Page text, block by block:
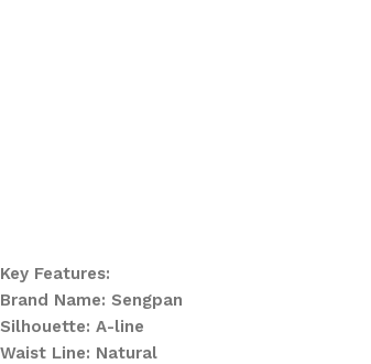
Key Features:
Brand Name: Sengpan
Silhouette: A-line
Waist Line: Natural